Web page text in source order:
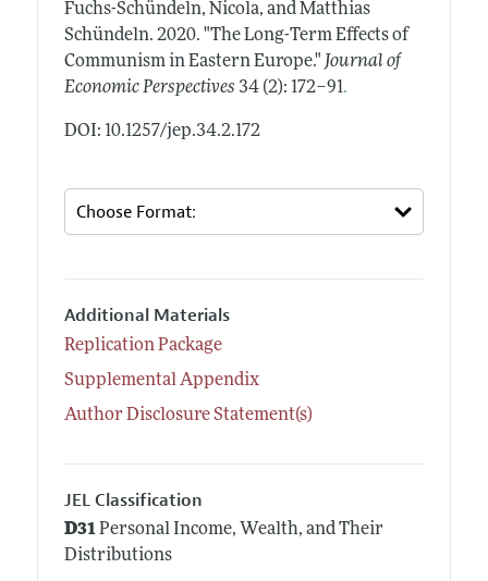
Fuchs-Schündeln, Nicola, and Matthias
Schündeln. 2020. "The Long-Term Effects of
Communism in Eastern Europe." Journal of
Economic Perspectives 34 (2): 172–91.
DOI: 10.1257/jep.34.2.172
Additional Materials
Replication Package
Supplemental Appendix
Author Disclosure Statement(s)
JEL Classification
D31Personal Income, Wealth, and Their
Distributions